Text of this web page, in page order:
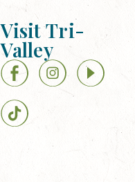
Visit Tri-
Valley